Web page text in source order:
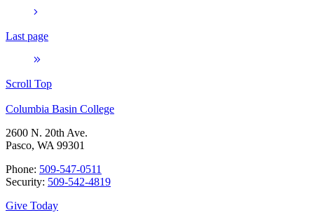
Last page
Scroll Top
Columbia Basin College
2600 N. 20th Ave.
Pasco, WA 99301
Phone: 509-547-0511
Security: 509-542-4819
Give Today